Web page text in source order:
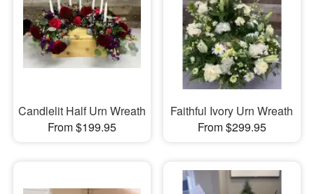
Candlelit Half Urn Wreath
From $199.95
Faithful Ivory Urn Wreath
From $299.95